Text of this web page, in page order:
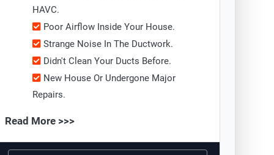
HAVC.
Poor Airflow Inside Your House.
Strange Noise In The Ductwork.
Didn't Clean Your Ducts Before.
New House Or Undergone Major
Repairs.
Read More >>>